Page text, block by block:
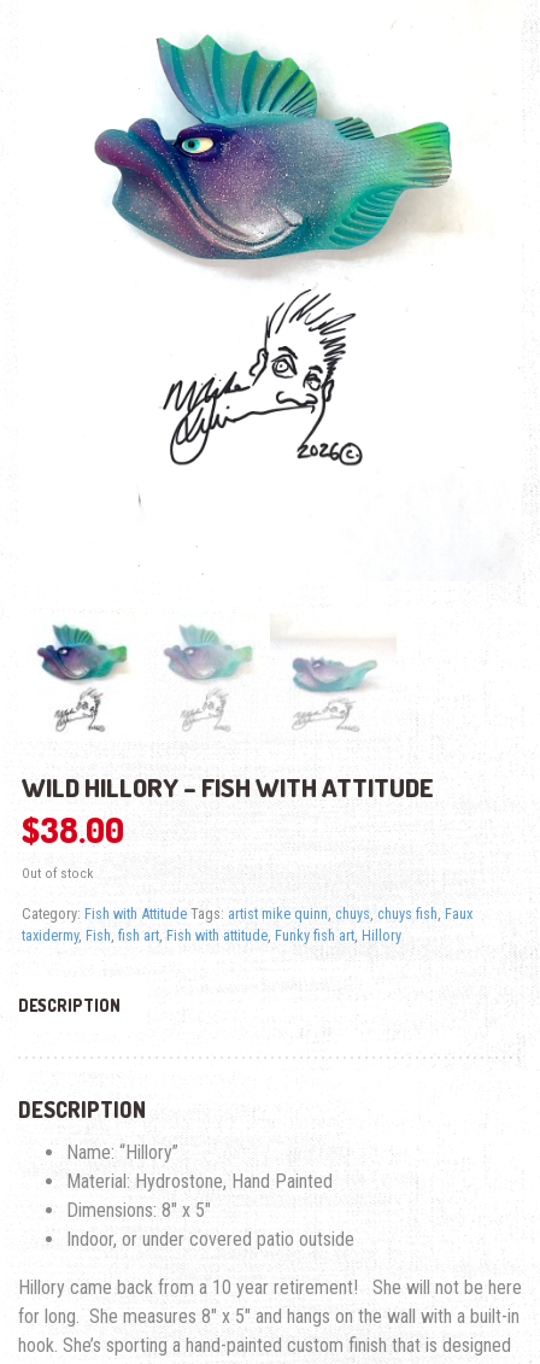
WILD HILLORY – FISH WITH ATTITUDE
$38.00
Out of stock
Category: Fish with Attitude Tags: artist mike quinn, chuys, chuys fish, Faux
taxidermy, Fish, fish art, Fish with attitude, Funky fish art, Hillory
DESCRIPTION
DESCRIPTION
Name: “Hillory”
Material: Hydrostone, Hand Painted
Dimensions: 8″ x 5″
Indoor, or under covered patio outside
Hillory came back from a 10 year retirement! She will not be here
for long. She measures 8″ x 5″ and hangs on the wall with a built-in
hook. She’s sporting a hand-painted custom finish that is designed